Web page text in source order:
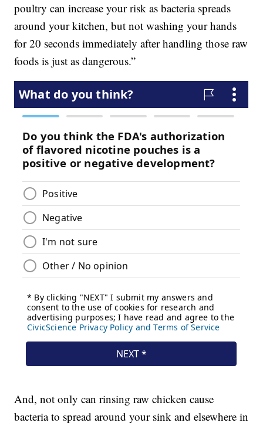
poultry can increase your risk as bacteria spreads
around your kitchen, but not washing your hands
for 20 seconds immediately after handling those raw
foods is just as dangerous.”
And, not only can rinsing raw chicken cause
bacteria to spread around your sink and elsewhere in